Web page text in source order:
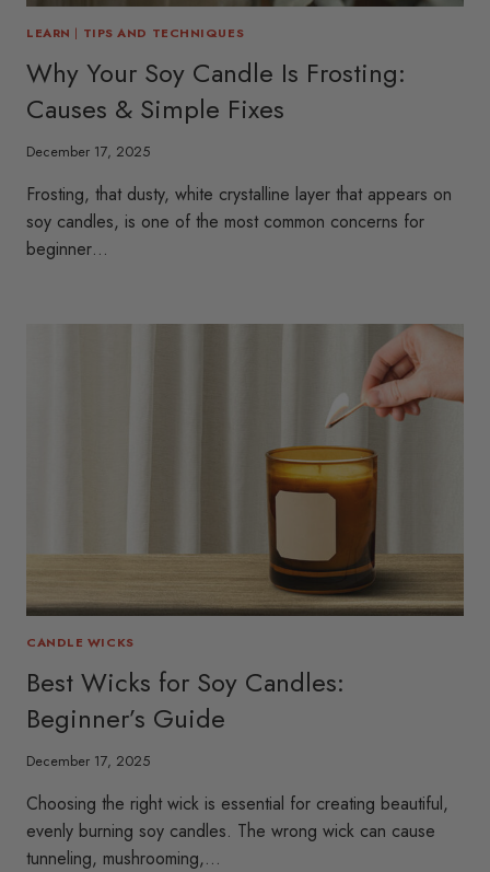
LEARN | TIPS AND TECHNIQUES
Why Your Soy Candle Is Frosting:
Causes & Simple Fixes
December 17, 2025
Frosting, that dusty, white crystalline layer that appears on
soy candles, is one of the most common concerns for
beginner…
CANDLE WICKS
Best Wicks for Soy Candles:
Beginner’s Guide
December 17, 2025
Choosing the right wick is essential for creating beautiful,
evenly burning soy candles. The wrong wick can cause
tunneling, mushrooming,…